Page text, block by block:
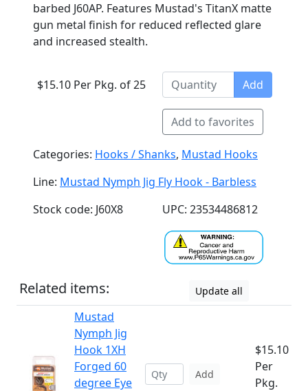
barbed J60AP. Features Mustad's TitanX matte
gun metal finish for reduced reflected glare
and increased stealth.
$15.10 Per Pkg. of 25 Add
Add to favorites
Categories: Hooks / Shanks, Mustad Hooks
Line: Mustad Nymph Jig Fly Hook - Barbless
Stock code: J60X8
UPC: 23534486812
Related items: Update all
Mustad
Nymph Jig
Hook 1XH
Forged 60
degree Eye
Add
$15.10
Per
Pkg.